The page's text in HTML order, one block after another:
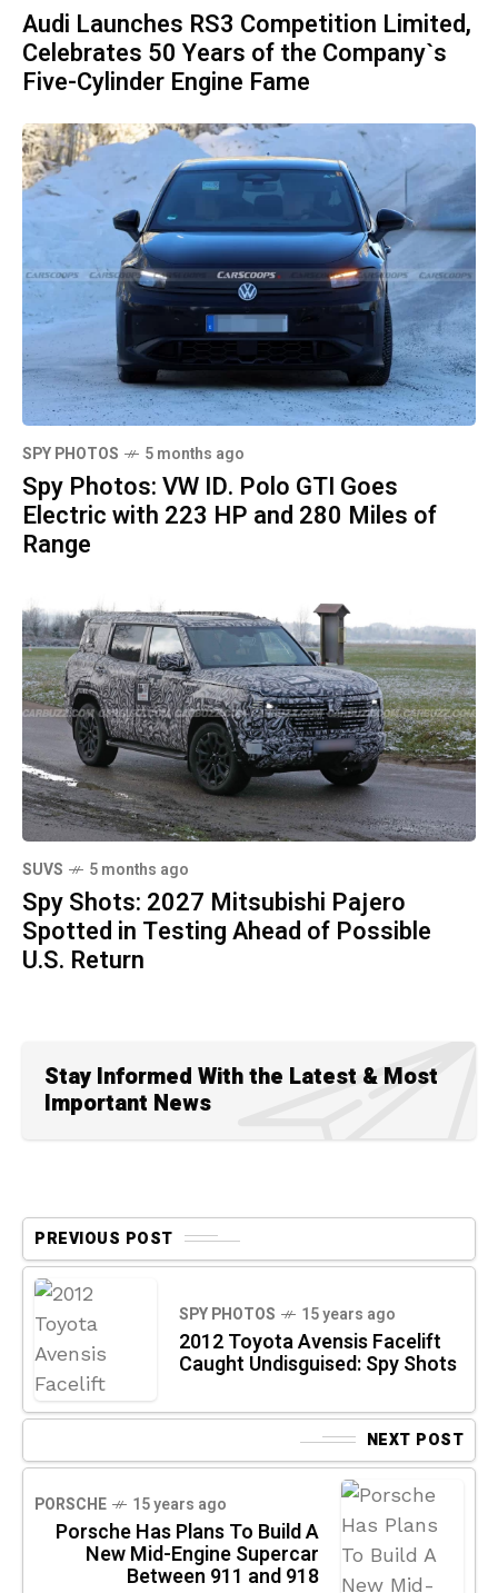
Audi Launches RS3 Competition Limited,
Celebrates 50 Years of the Company`s
Five-Cylinder Engine Fame
SPY PHOTOS 5 months ago
Spy Photos: VW ID. Polo GTI Goes
Electric with 223 HP and 280 Miles of
Range
SUVS 5 months ago
Spy Shots: 2027 Mitsubishi Pajero
Spotted in Testing Ahead of Possible
U.S. Return
Stay Informed With the Latest & Most
Important News
PREVIOUS POST
SPY PHOTOS 15 years ago
2012 Toyota Avensis Facelift
Caught Undisguised: Spy Shots
NEXT POST
PORSCHE 15 years ago
Porsche Has Plans To Build A
New Mid-Engine Supercar
Between 911 and 918